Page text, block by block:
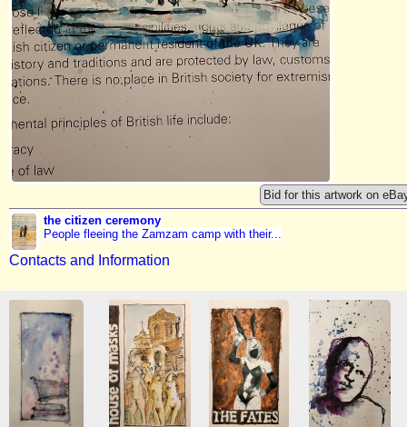
Bid for this artwork on
the citizen ceremony
People fleeing the Zamzam camp with their...
Contacts and Information